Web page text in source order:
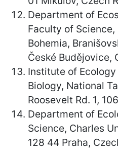
Department of
Faculty of
Bohemia,
České Budějovice,
Institute of
Biology, National
Roosevelt Rd. 1,
Department of
Science, Charles
128 44 Praha,